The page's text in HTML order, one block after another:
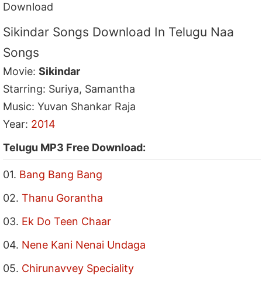
Download
Sikindar Songs Download In Telugu Naa
Songs
Movie:Sikindar
Starring: Suriya, Samantha
Music: Yuvan Shankar Raja
Year: 2014
Telugu MP3 Free Download:
01. Bang Bang Bang
02.Thanu Gorantha
03. Ek Do Teen Chaar
04. Nene Kani Nenai Undaga
05. Chirunavvey Speciality